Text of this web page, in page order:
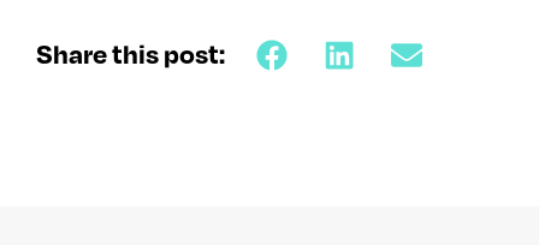
Share this post: